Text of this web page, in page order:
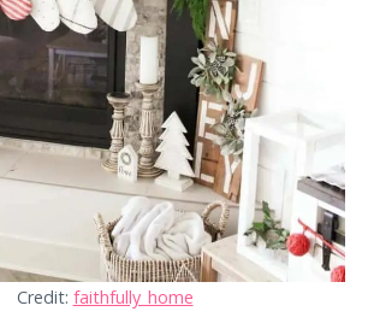
Credit: faithfully_home